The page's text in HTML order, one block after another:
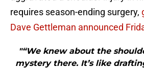
requires season-ending surgery,
Dave Gettleman announced
"“We knew about the
mystery there. It’s like